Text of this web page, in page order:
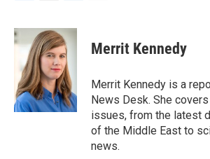
c
e
o
k
i
t
t
e
r
n
k
e
d
I
n
Merrit Kennedy
Merrit Kennedy is a
News Desk. She
issues, from the latest
of the Middle East to
news.